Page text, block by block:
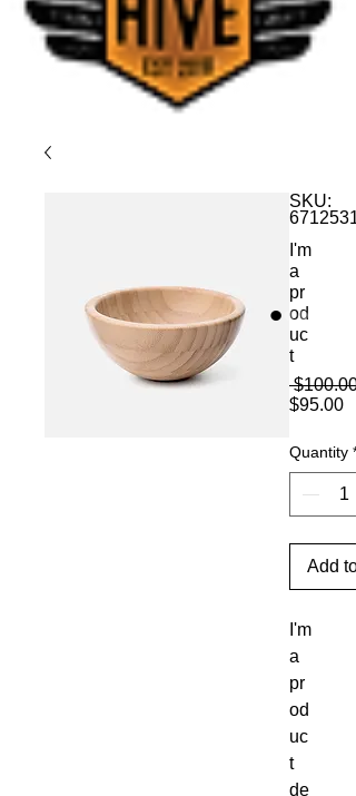
SKU:
I'm
a
pr
od
uc
t
$100.00
$95.00
Quantity *
Add
I'm
a
pr
od
uc
t
de